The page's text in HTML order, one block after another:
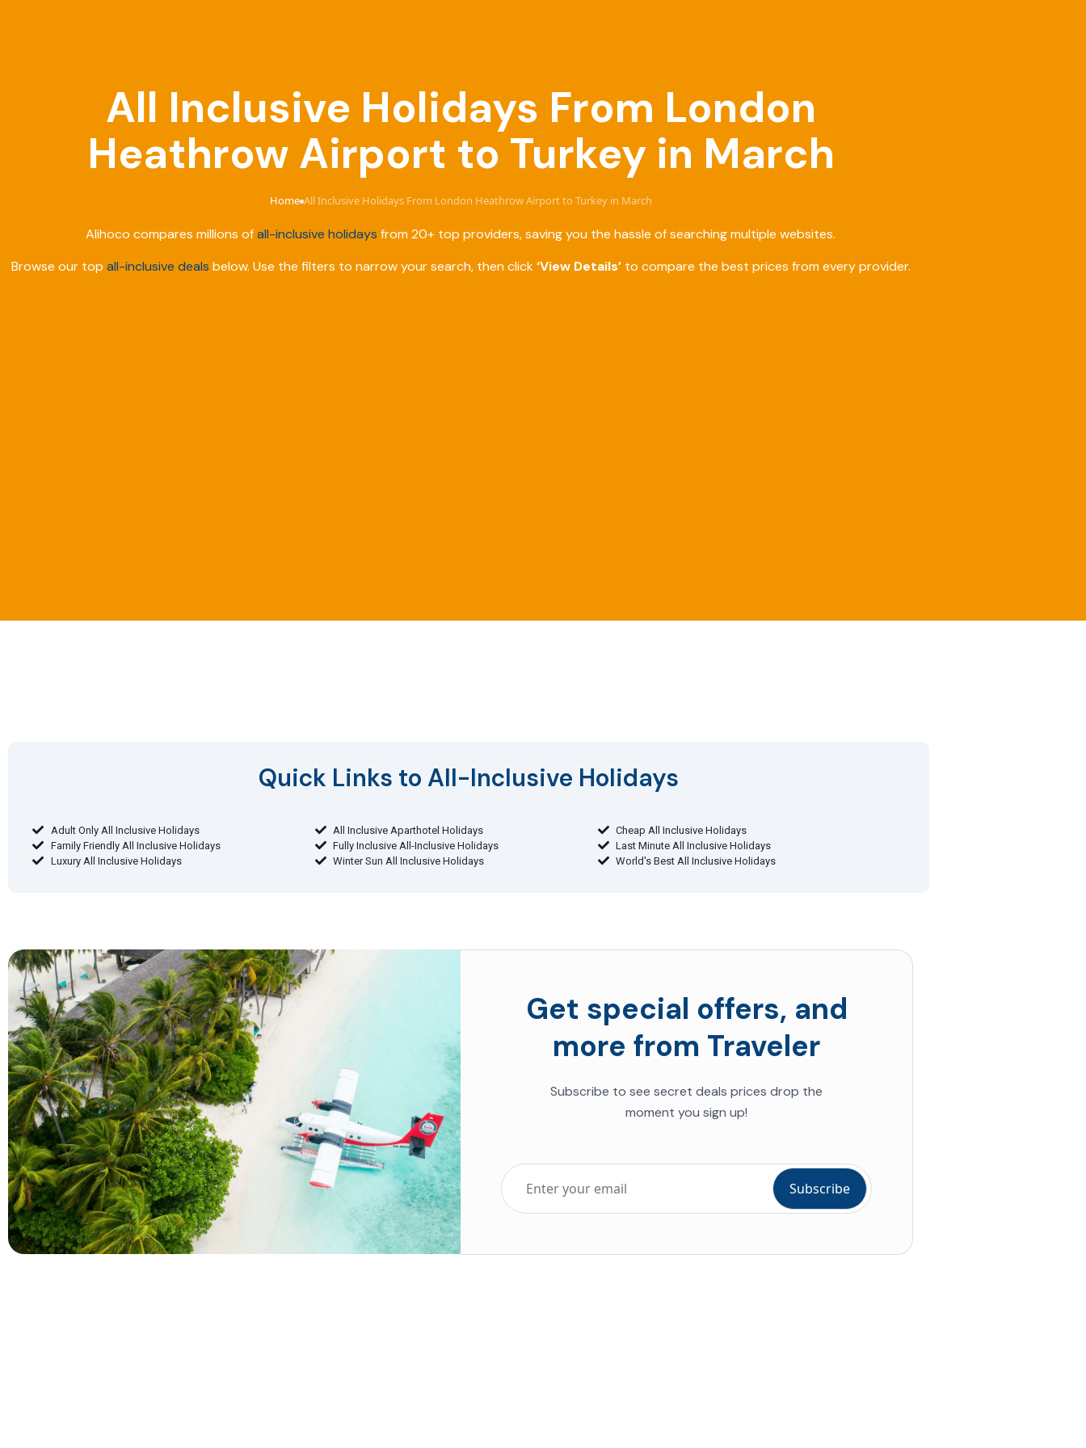
All Inclusive Holidays From London
Heathrow Airport to Turkey in March
Home›All Inclusive Holidays From London Heathrow Airport to Turkey in March
Alihoco compares millions ofall-inclusive holidays from 20+ top providers, saving you the hassle of searching multiple websites.
Browse our top all-inclusive deals below. Use the filters to narrow your search, then click‘View Details’to compare the best prices from every provider.
Quick Links to All-Inclusive Holidays​
Adult Only All Inclusive Holidays All Inclusive Aparthotel Holidays
Cheap All Inclusive Holidays
Family Friendly All Inclusive Holidays
Fully Inclusive All-Inclusive Holidays
Last Minute All Inclusive Holidays
Luxury All Inclusive Holidays
Winter Sun All Inclusive Holidays World's Best All Inclusive Holidays
Get special offers, and
more from Traveler
Subscribe to see secret deals prices drop the
moment you sign up!